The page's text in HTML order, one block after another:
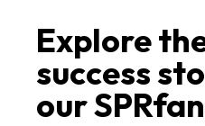
Explore
success
our